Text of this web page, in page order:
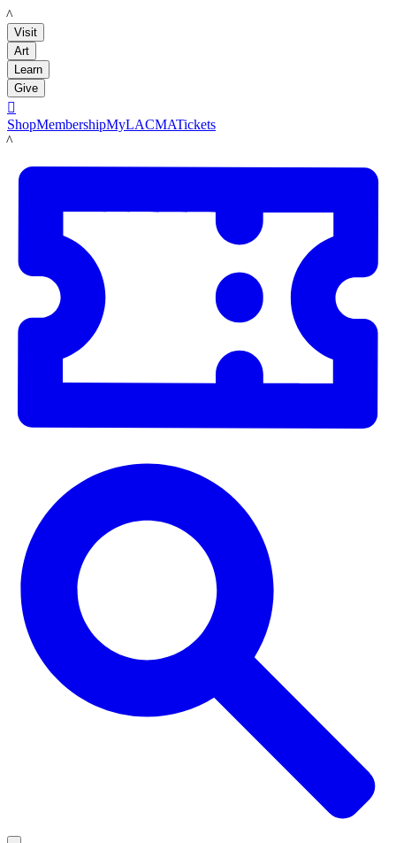
LACMA
Visit
Art
Learn
Give

ShopMembershipMyLACMATickets
LACMA